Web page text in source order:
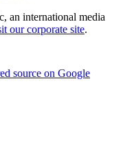
an international media
our corporate site.
source on Google